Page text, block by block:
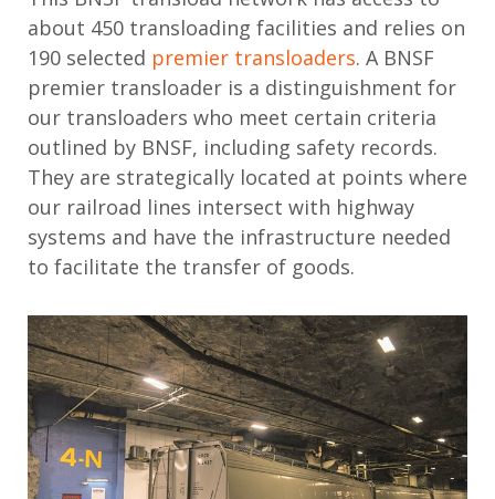
about 450 transloading facilities and relies on
190 selected premier transloaders. A BNSF
premier transloader is a distinguishment for
our transloaders who meet certain criteria
outlined by BNSF, including safety records.
They are strategically located at points where
our railroad lines intersect with highway
systems and have the infrastructure needed
to facilitate the transfer of goods.